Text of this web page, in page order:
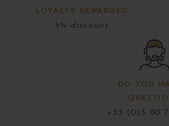
LOYALTY REWARDED
5% discount
DO YOU
+33 (0)3 80